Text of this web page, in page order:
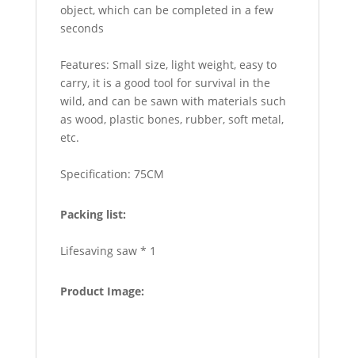
object, which can be completed in a few
seconds
Features: Small size, light weight, easy to
carry, it is a good tool for survival in the
wild, and can be sawn with materials such
as wood, plastic bones, rubber, soft metal,
etc.
Specification: 75CM
Packing list:
Lifesaving saw * 1
Product Image: